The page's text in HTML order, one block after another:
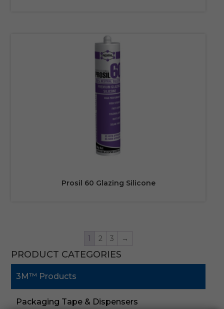
Prosil 60 Glazing Silicone
1 2 3 →
PRODUCT CATEGORIES
3M™ Products
Packaging Tape & Dispensers